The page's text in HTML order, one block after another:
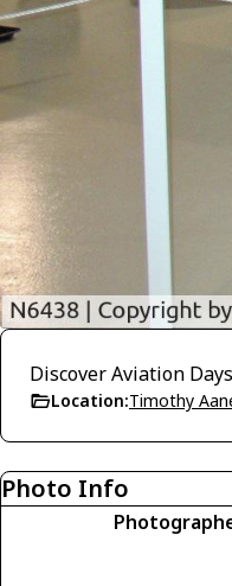
Discover Aviation
Location:Timothy
Photo Info